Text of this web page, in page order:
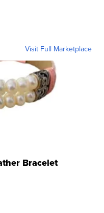
Visit Full Marketplace
Bracelet